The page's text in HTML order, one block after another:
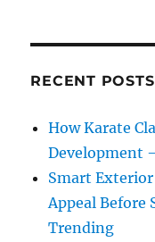
RECENT POSTS
How Karate
Development
Smart
Appeal Before
Trending